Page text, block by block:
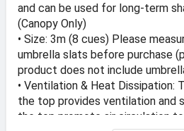
and can be used for long-term
(Canopy Only)
• Size: 3m (8 cues) Please
umbrella slats before purchase
product does not include
• Ventilation & Heat Dissipation:
the top provides ventilation and
the top promote air circulation